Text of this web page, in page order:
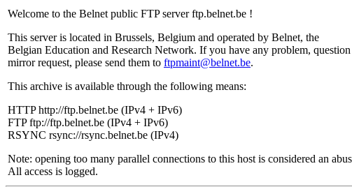
Welcome to the Belnet public FTP server ftp.belnet.be !
This server is located in Brussels, Belgium and operated by Belnet, the
Belgian Education and Research Network. If you have any problem,
mirror request, please send them to ftpmaint@belnet.be.
This archive is available through the following means:
HTTP http://ftp.belnet.be (IPv4 + IPv6)
FTP ftp://ftp.belnet.be (IPv4 + IPv6)
RSYNC rsync://rsync.belnet.be (IPv4)
Note: opening too many parallel connections to this host is considered an
All access is logged.